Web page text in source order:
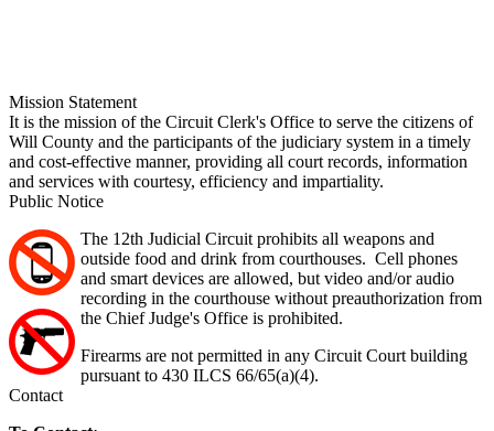
Mission Statement
It is the mission of the Circuit Clerk's Office to serve the citizens of
Will County and the participants of the judiciary system in a timely
and cost-effective manner, providing all court records, information
and services with courtesy, efficiency and impartiality.
Public Notice
The 12th Judicial Circuit prohibits all weapons and
outside food and drink from courthouses. Cell phones
and smart devices are allowed, but video and/or audio
recording in the courthouse without preauthorization from
the Chief Judge's Office is prohibited.
Firearms are not permitted in any Circuit Court building
pursuant to 430 ILCS 66/65(a)(4).
Contact